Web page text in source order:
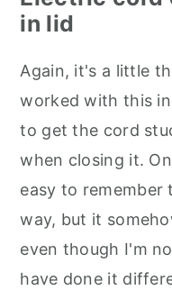
in lid
Again, it's a little
worked with this
to get the cord
when closing it.
easy to
way, but it
even though I'm
have done it